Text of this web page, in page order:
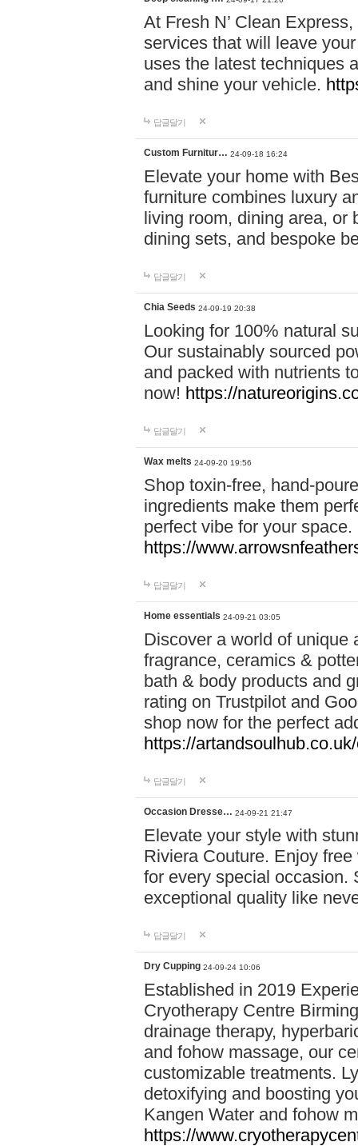
At Fresh N’ Clean
services that will leave
uses the latest techniques
and shine your vehicle.
답글달기
Custom Furnitur… 24-09-18 16:24
Elevate your home with
furniture combines luxury
living room, dining area, or
dining sets, and bespoke
답글달기
Chia Seeds 24-09-19 20:38
Looking for 100% natural
Our sustainably sourced
and packed with nutrients
now! https://
답글달기
Wax melts 24-09-20 19:56
Shop toxin-free, hand-
ingredients make them
perfect vibe for your
https://
답글달기
Home essentials 24-09-21 03:05
Discover a world of unique
fragrance, ceramics &
bath & body products and
rating on Trustpilot and
shop now for the perfect
https://
답글달기
Occasion Dresse… 24-09-21 21:47
Elevate your style with
Riviera Couture. Enjoy
for every special occasion.
exceptional quality like
답글달기
Dry Cupping 24-09-24 10:06
Established in 2019
Cryotherapy Centre
drainage therapy,
and fohow massage, our
customizable treatments.
detoxifying and boosting
Kangen Water and fohow
https://